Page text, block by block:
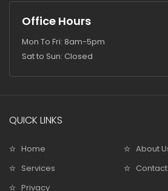
Office Hours
Mon To Fri: 8am-5pm
Sat to Sun: Closed
QUICK LINKS
Home
About
Services
Contact
Privacy